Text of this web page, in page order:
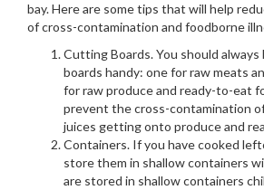
bay. Here are some tips that will help
of cross-contamination and foodborne
Cutting Boards. You should
boards handy: one for raw meats
for raw produce and ready-to-eat
prevent the cross-contamination
juices getting onto produce and
Containers. If you have cooked
store them in shallow containers
are stored in shallow containers